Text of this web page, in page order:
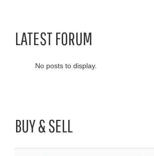
LATEST FORUM
No posts to display.
BUY & SELL